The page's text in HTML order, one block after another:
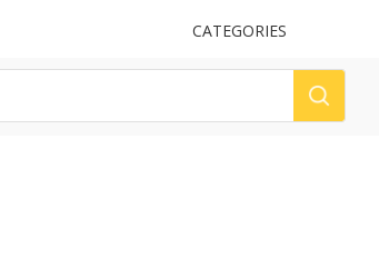
UPLOAD
CATEGORIES